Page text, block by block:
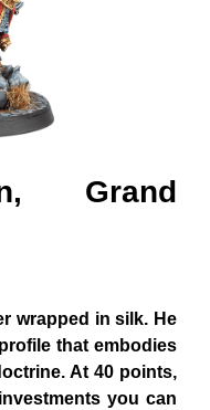
Grand
wrapped in silk. He
that embodies
At 40 points,
you can